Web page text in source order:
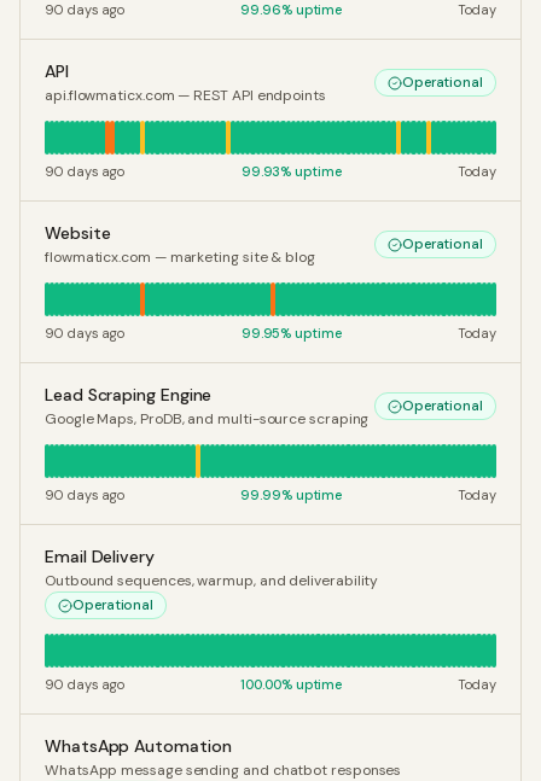
90 days ago 99.96% uptime Today
API
api.flowmaticx.com — REST API endpoints
Operational
90 days ago 99.93% uptime Today
Website
flowmaticx.com — marketing site & blog
Operational
90 days ago 99.95% uptime Today
Lead Scraping Engine
Google Maps, ProDB, and multi-source scraping
Operational
90 days ago 99.99% uptime Today
Email Delivery
Outbound sequences, warmup, and deliverability
Operational
90 days ago 100.00% uptime Today
WhatsApp Automation
WhatsApp message sending and chatbot responses